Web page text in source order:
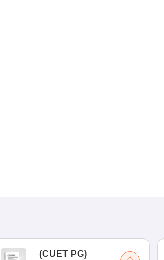
(CUET PG)